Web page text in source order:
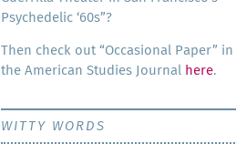
Psy­che­del­ic ‘60s”?
Then check out “Occa­sion­al Paper” in
the Amer­i­can Stud­ies Jour­nal here.
WITTY WORDS